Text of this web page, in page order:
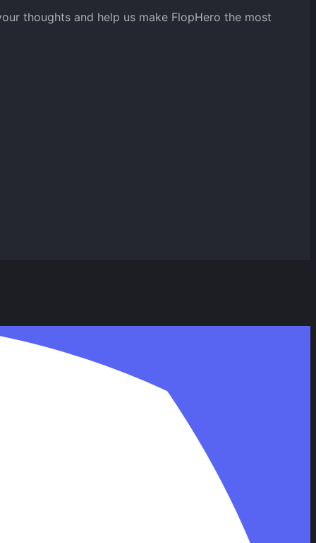
thoughts and help us make FlopHero the most